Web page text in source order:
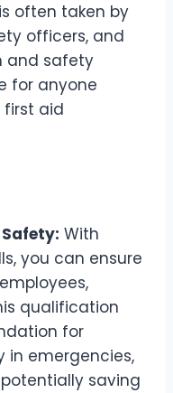
often taken by
officers, and
and safety
for anyone
aid
With
you can ensure
qualification
for
in emergencies,
saving